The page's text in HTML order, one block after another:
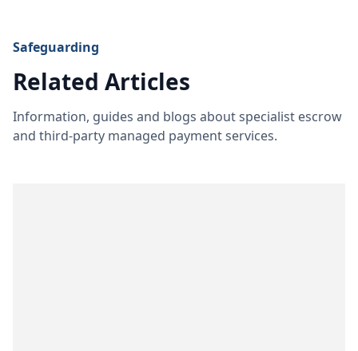
Safeguarding
Related Articles
Information, guides and blogs about specialist escrow
and third-party managed payment services.